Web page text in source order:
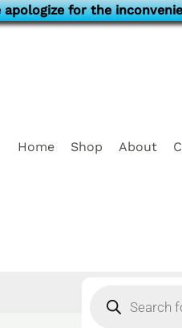
for the
Home Shop About